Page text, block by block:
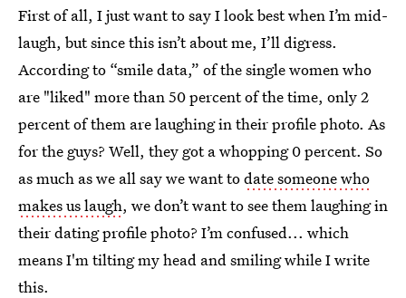
First of all, I just want to say I look best when I’m mid-
laugh, but since this isn’t about me, I’ll digress.
According to “smile data,” of the single women who
are "liked" more than 50 percent of the time, only 2
percent of them are laughing in their profile photo. As
for the guys? Well, they got a whopping 0 percent. So
as much as we all say we want todate someone who
makes us laugh, we don’t want to see them laughing in
their dating profile photo? I’m confused... which
means I'm tilting my head and smiling while I write
this.